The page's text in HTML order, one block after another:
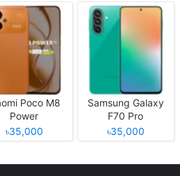
Poco M8
Power
৳35,000
Samsung Galaxy
F70 Pro
৳35,000